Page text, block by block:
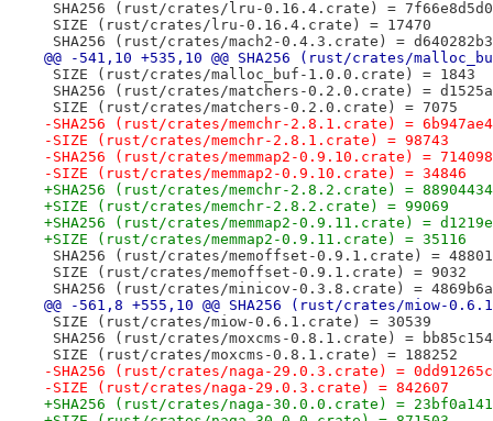
SHA256 (rust/crates/lru-0.16.4.crate) =
SIZE (rust/crates/lru-0.16.4.crate) = 17470
SHA256 (rust/crates/mach2-0.4.3.crate) =
@@ -541,10 +535,10 @@ SHA256 (rust/crates/
SIZE (rust/crates/malloc_buf-1.0.0.crate) = 1843
SHA256 (rust/crates/matchers-0.2.0.crate) =
SIZE (rust/crates/matchers-0.2.0.crate) = 7075
-SHA256 (rust/crates/memchr-2.8.1.crate) =
-SIZE (rust/crates/memchr-2.8.1.crate) = 98743
-SHA256 (rust/crates/memmap2-0.9.10.crate) =
-SIZE (rust/crates/memmap2-0.9.10.crate) = 34846
+SHA256 (rust/crates/memchr-2.8.2.crate) =
+SIZE (rust/crates/memchr-2.8.2.crate) = 99069
+SHA256 (rust/crates/memmap2-0.9.11.crate) =
+SIZE (rust/crates/memmap2-0.9.11.crate) = 35116
SHA256 (rust/crates/memoffset-0.9.1.crate) =
SIZE (rust/crates/memoffset-0.9.1.crate) = 9032
SHA256 (rust/crates/minicov-0.3.8.crate) =
@@ -561,8 +555,10 @@ SHA256 (rust/crates/miow-
SIZE (rust/crates/miow-0.6.1.crate) = 30539
SHA256 (rust/crates/moxcms-0.8.1.crate) =
SIZE (rust/crates/moxcms-0.8.1.crate) = 188252
-SHA256 (rust/crates/naga-29.0.3.crate) =
-SIZE (rust/crates/naga-29.0.3.crate) = 842607
+SHA256 (rust/crates/naga-30.0.0.crate) =